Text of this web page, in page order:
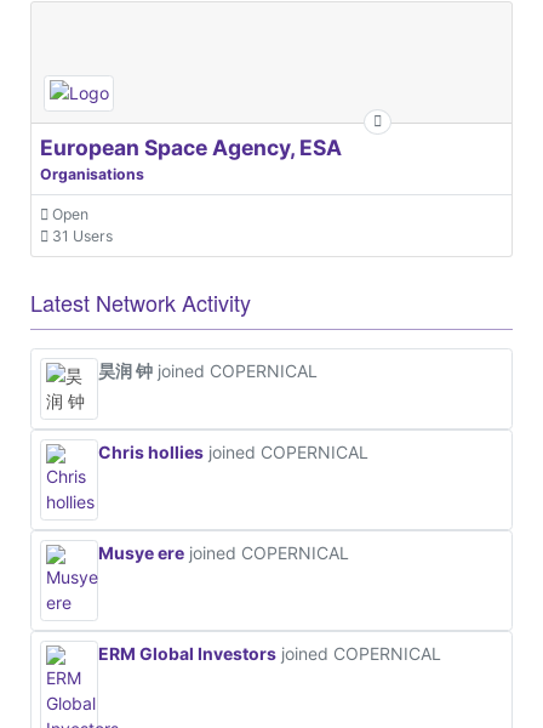
European Space Agency, ESA
Organisations
Open
31 Users
Latest Network Activity
昊润 钟 joined COPERNICAL
Chris hollies joined COPERNICAL
Musye ere joined COPERNICAL
ERM Global Investors joined COPERNICAL